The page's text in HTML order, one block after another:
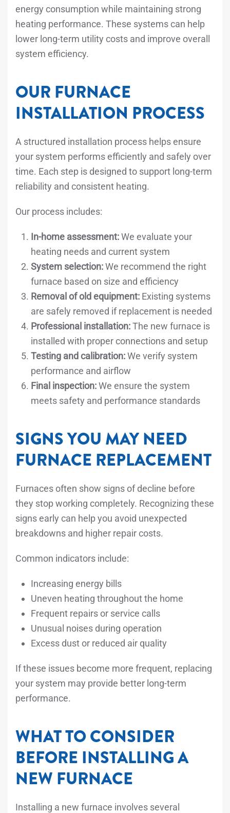
energy consumption while maintaining strong
heating performance. These systems can help
lower long-term utility costs and improve overall
system efficiency.
OUR FURNACE
INSTALLATION PROCESS
A structured installation process helps ensure
your system performs efficiently and safely over
time. Each step is designed to support long-term
reliability and consistent heating.
Our process includes:
In-home assessment:We evaluate your
heating needs and current system
System selection:We recommend the right
furnace based on size and efficiency
Removal of old equipment: Existing systems
are safely removed if replacement is needed
Professional installation:The new furnace is
installed with proper connections and setup
Testing and calibration:We verify system
performance and airflow
Final inspection:We ensure the system
meets safety and performance standards
SIGNS YOU MAY NEED
FURNACE REPLACEMENT
Furnaces often show signs of decline before
they stop working completely. Recognizing these
signs early can help you avoid unexpected
breakdowns and higher repair costs.
Common indicators include:
Increasing energy bills
Uneven heating throughout the home
Frequent repairs or service calls
Unusual noises during operation
Excess dust or reduced air quality
If these issues become more frequent, replacing
your system may provide better long-term
performance.
WHAT TO CONSIDER
BEFORE INSTALLING A
NEW FURNACE
Installing a new furnace involves several